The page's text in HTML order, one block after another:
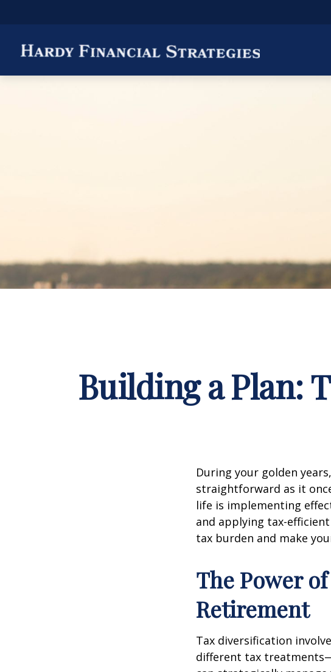
Building a Plan:
During your golden
straightforward as it
life is implementing
and applying tax-
tax burden and make
The Power
Retirement
Tax diversification
different tax